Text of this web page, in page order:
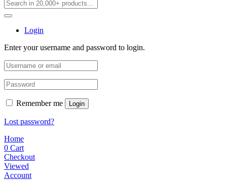
Login
Enter your username and password to login.
Remember me Login
Lost password?
Home
0 Cart
Checkout
Viewed
Account